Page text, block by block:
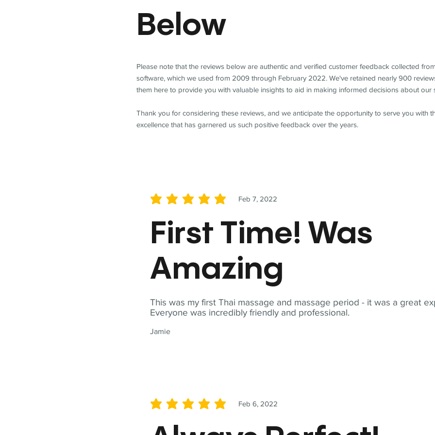
This was my first Thai massage and massage period - it was a great
Everyone was incredibly friendly and professional.
Jamie
Feb 7, 2022
average rating is 5 out of 5
First Time! Was
Amazing
Feb 6, 2022
average rating is 5 out of 5
Below
Please note that the reviews below are authentic and verified customer feedback collected
software, which we used from 2009 through February 2022. We've retained nearly 900
them here to provide you with valuable insights to aid in making informed decisions about our
Thank you for considering these reviews, and we anticipate the opportunity to serve you with
excellence that has garnered us such positive feedback over the years.